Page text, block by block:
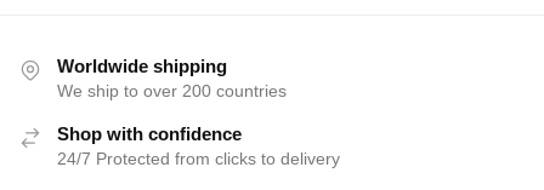
Worldwide shipping
We ship to over 200 countries
Shop with confidence
24/7 Protected from clicks to delivery